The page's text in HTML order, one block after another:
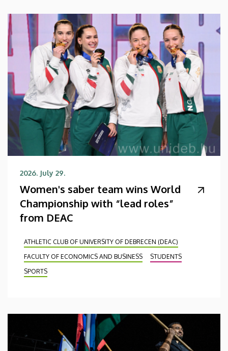
2026. July 29.
Women's saber team wins World
Championship with “lead roles”
from DEAC
ATHLETIC CLUB OF UNIVERSITY OF DEBRECEN (DEAC)
FACULTY OF ECONOMICS AND BUSINESS
STUDENTS
SPORTS